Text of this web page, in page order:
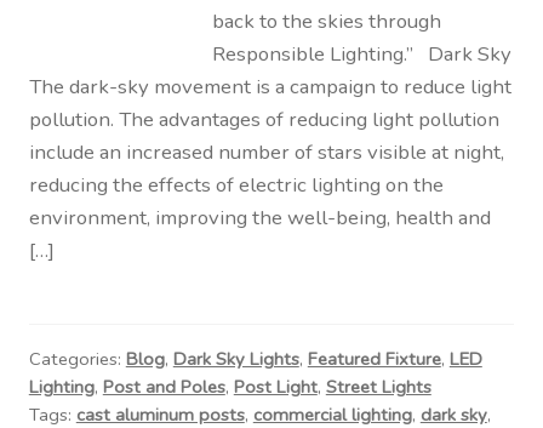
Video Gallery
Photometrics
Contact Us
back to the skies through
Responsible Lighting.” Dark Sky
The dark-sky movement is a campaign to reduce light
pollution. The advantages of reducing light pollution
include an increased number of stars visible at night,
reducing the effects of electric lighting on the
environment, improving the well-being, health and
[…]
Categories: Blog, Dark Sky Lights, Featured Fixture, LED
Lighting, Post and Poles, Post Light, Street Lights
Tags: cast aluminum posts, commercial lighting, dark sky,